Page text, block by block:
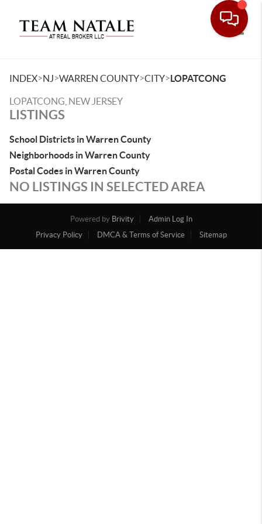
INDEX>NJ>WARREN COUNTY>CITY>LOPATCONG
LOPATCONG, NEW JERSEY
LISTINGS
School Districts in Warren County
Neighborhoods in Warren County
Postal Codes in Warren County
NO LISTINGS IN SELECTED AREA
Powered by Brivity
Admin Log In
Privacy Policy
DMCA & Terms of Service Sitemap